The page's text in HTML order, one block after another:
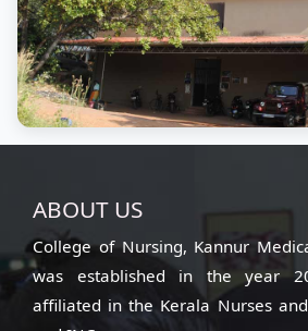
Clean and safe living space
ABOUT US
College of Nursing, Kannur
was established in the year
affiliated in the Kerala Nurses